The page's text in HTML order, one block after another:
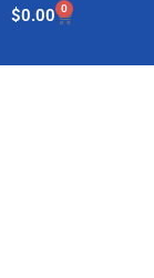
$0.00 0
Cart